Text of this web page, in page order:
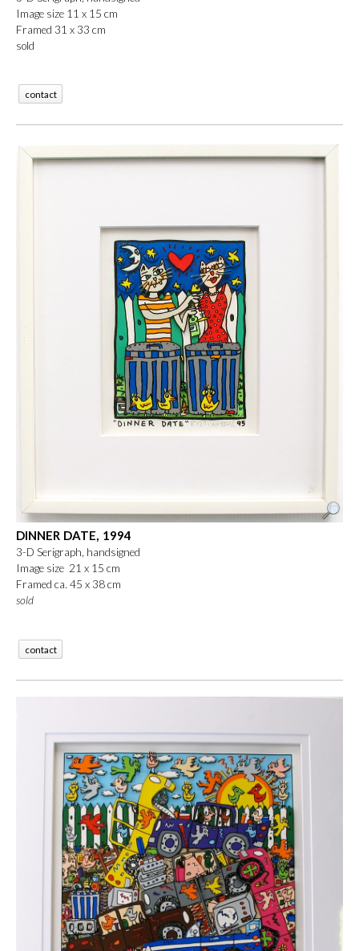
Image size 11 x 15 cm
Framed 31 x 33 cm
sold
contact
DINNER DATE, 1994
3-D Serigraph, handsigned
Image size 21 x 15 cm
Framed ca. 45 x 38 cm
sold
contact